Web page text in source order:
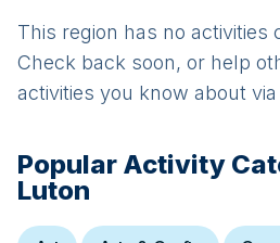
This region has no activities
Check back soon, or help
activities you know about
Popular Activity
Luton